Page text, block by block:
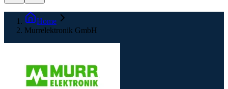
Home
Murrelektronik GmbH